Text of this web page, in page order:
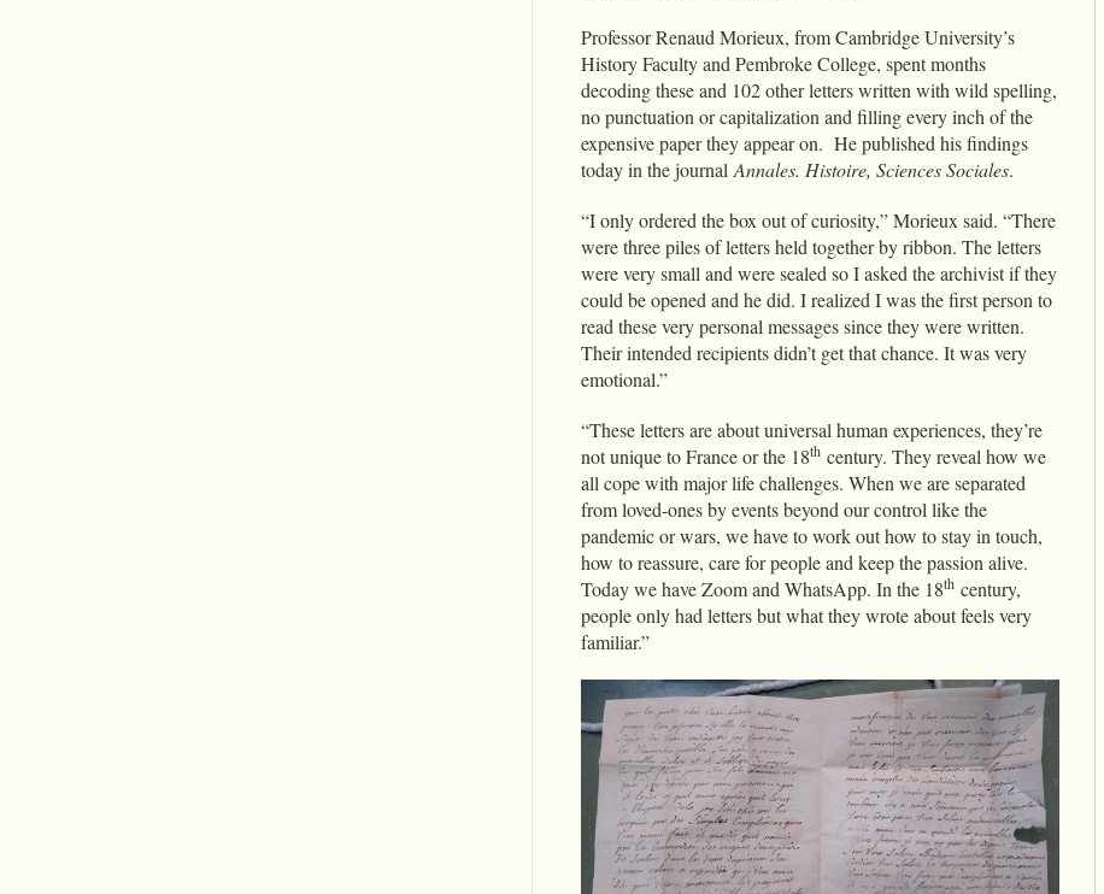
Professor Renaud Morieux, from Cambridge University’s
History Faculty and Pembroke College, spent months
decoding these and 102 other letters written with wild spelling,
no punctuation or capitalization and filling every inch of the
expensive paper they appear on. He published his findings
today in the journal Annales. Histoire, Sciences Sociales.
“I only ordered the box out of curiosity,” Morieux said. “There
were three piles of letters held together by ribbon. The letters
were very small and were sealed so I asked the archivist if they
could be opened and he did. I realized I was the first person to
read these very personal messages since they were written.
Their intended recipients didn’t get that chance. It was very
emotional.”
“These letters are about universal human experiences, they’re
not unique to France or the 18th century. They reveal how we
all cope with major life challenges. When we are separated
from loved-ones by events beyond our control like the
pandemic or wars, we have to work out how to stay in touch,
how to reassure, care for people and keep the passion alive.
Today we have Zoom and WhatsApp. In the 18th century,
people only had letters but what they wrote about feels very
familiar.”